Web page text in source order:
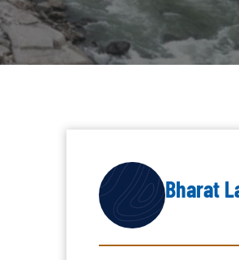
AUTHOR Bharat